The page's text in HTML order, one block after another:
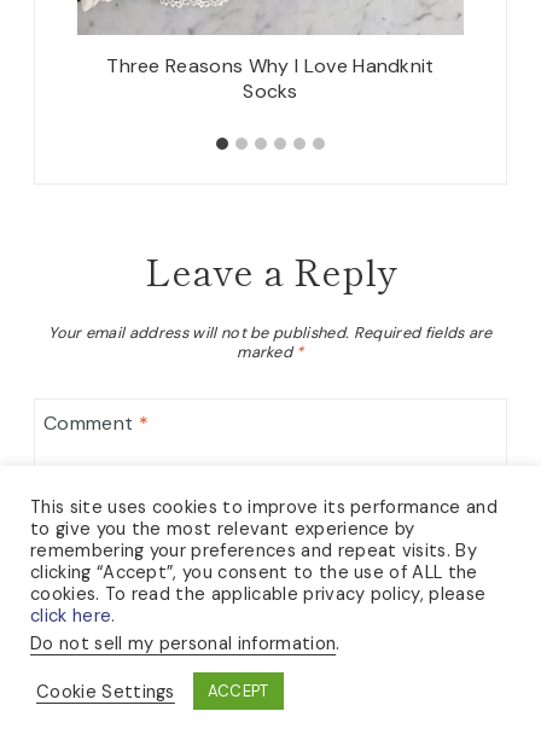
Three Reasons Why I Love Handknit
Socks
Leave a Reply
Your email address will not be published. Required fields are
marked*
Comment *
This site uses cookies to improve its performance and
to give you the most relevant experience by
remembering your preferences and repeat visits. By
clicking “Accept”, you consent to the use of ALL the
cookies. To read the applicable privacy policy, please
click here.
Do not sell my personal information.
Cookie Settings
ACCEPT